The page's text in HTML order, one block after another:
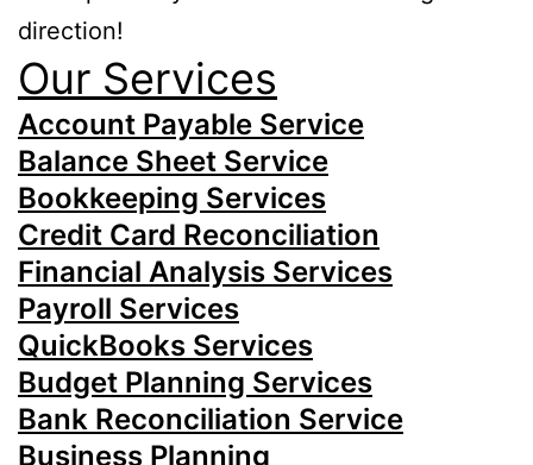
direction!
Our Services
Account Payable Service
Balance Sheet Service
Bookkeeping Services
Credit Card Reconciliation
Financial Analysis Services
Payroll Services
QuickBooks Services
Budget Planning Services
Bank Reconciliation Service
Business Planning